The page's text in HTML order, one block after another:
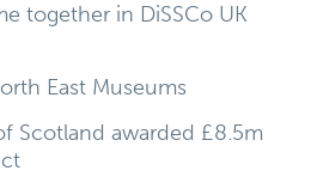
together in DiSSCo UK
East Museums
Scotland awarded £8.5m